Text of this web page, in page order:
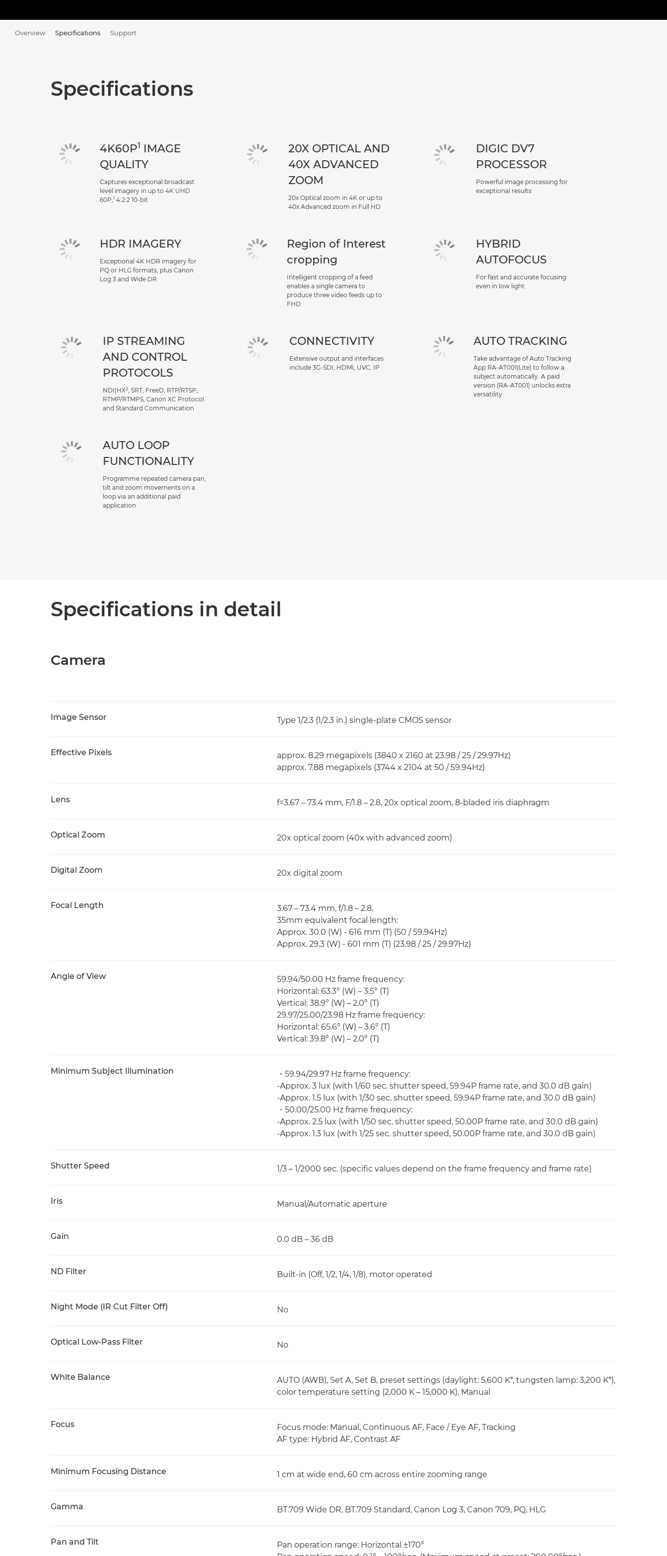
Overview Specifications Support
Specifications
4K60P1 IMAGE
QUALITY
Captures exceptional broadcast
level imagery in up to 4K UHD
60P,1 4:2:2 10-bit
20X OPTICAL AND
40X ADVANCED
ZOOM
20x Optical zoom in 4K or up to
40x Advanced zoom in Full HD
DIGIC DV7
PROCESSOR
Powerful image processing for
exceptional results
HDR IMAGERY
Exceptional 4K HDR imagery for
PQ or HLG formats, plus Canon
Log 3 and Wide DR
Region of Interest
cropping
Intelligent cropping of a feed
enables a single camera to
produce three video feeds up to
FHD
HYBRID
AUTOFOCUS
For fast and accurate focusing
even in low light
IP STREAMING
AND CONTROL
PROTOCOLS
NDI|HX2, SRT, FreeD, RTP/RTSP,
RTMP/RTMPS, Canon XC Protocol
and Standard Communication
CONNECTIVITY
Extensive output and interfaces
include 3G-SDI, HDMI, UVC, IP
AUTO TRACKING
Take advantage of Auto Tracking
App RA-AT001(Lite) to follow a
subject automatically. A paid
version (RA-AT001) unlocks extra
versatility
AUTO LOOP
FUNCTIONALITY
Programme repeated camera pan,
tilt and zoom movements on a
loop via an additional paid
application
Specifications in detail
Camera
Image Sensor Type 1/2.3 (1/2.3 in.) single-plate CMOS sensor
Effective Pixels
approx. 8.29 megapixels (3840 x 2160 at 23.98 / 25 / 29.97Hz)
approx. 7.88 megapixels (3744 x 2104 at 50 / 59.94Hz)
Lens f=3.67 – 73.4 mm, F/1.8 – 2.8, 20x optical zoom, 8-bladed iris diaphragm
Optical Zoom 20x optical zoom (40x with advanced zoom)
Digital Zoom 20x digital zoom
Focal Length
3.67 – 73.4 mm, f/1.8 – 2.8,
35mm equivalent focal length:
Approx. 30.0 (W) - 616 mm (T) (50 / 59.94Hz)
Approx. 29.3 (W) - 601 mm (T) (23.98 / 25 / 29.97Hz)
Angle of View
59.94/50.00 Hz frame frequency:
Horizontal: 63.3° (W) – 3.5° (T)
Vertical: 38.9° (W) – 2.0° (T)
29.97/25.00/23.98 Hz frame frequency:
Horizontal: 65.6° (W) – 3.6° (T)
Vertical: 39.8° (W) – 2.0° (T)
Minimum Subject Illumination
・59.94/29.97 Hz frame frequency:
-Approx. 3 lux (with 1/60 sec. shutter speed, 59.94P frame rate, and 30.0 dB gain)
-Approx. 1.5 lux (with 1/30 sec. shutter speed, 59.94P frame rate, and 30.0 dB gain)
・50.00/25.00 Hz frame frequency:
-Approx. 2.5 lux (with 1/50 sec. shutter speed, 50.00P frame rate, and 30.0 dB gain)
-Approx. 1.3 lux (with 1/25 sec. shutter speed, 50.00P frame rate, and 30.0 dB gain)
Shutter Speed 1/3 – 1/2000 sec. (specific values depend on the frame frequency and frame rate)
Iris Manual/Automatic aperture
Gain 0.0 dB – 36 dB
ND Filter Built-in (Off, 1/2, 1/4, 1/8), motor operated
Night Mode (IR Cut Filter Off) No
Optical Low-Pass Filter No
White Balance
AUTO (AWB), Set A, Set B, preset settings (daylight: 5,600 K*, tungsten lamp: 3,200 K*),
color temperature setting (2,000 K – 15,000 K), Manual
Focus
Focus mode: Manual, Continuous AF, Face / Eye AF, Tracking
AF type: Hybrid AF, Contrast AF
Minimum Focusing Distance 1 cm at wide end, 60 cm across entire zooming range
Gamma BT.709 Wide DR, BT.709 Standard, Canon Log 3, Canon 709, PQ, HLG
Pan and Tilt
Pan operation range: Horizontal ±170°